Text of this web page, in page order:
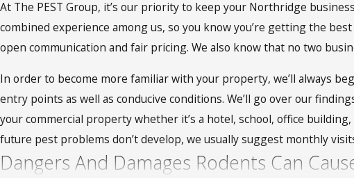
At The PEST Group, it’s our priority to keep your Northridge
combined experience among us, so you know you’re getting the
open communication and fair pricing. We also know that no two
In order to become more familiar with your property, we’ll always
entry points as well as conducive conditions. We’ll go over our
your commercial property whether it’s a hotel, school, office
future pest problems don’t develop, we usually suggest monthly
Dangers And Damages Rodents Can